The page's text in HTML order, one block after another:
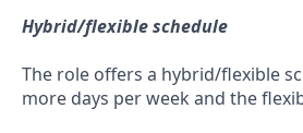
Hybrid/flexible schedule
The role offers a hybrid/flexible
more days per week and the